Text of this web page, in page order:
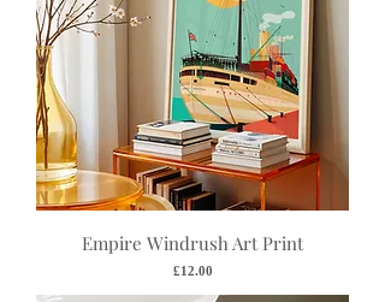
Empire Windrush Art Print
Price
£12.00